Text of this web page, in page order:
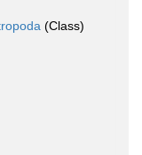
(Class)